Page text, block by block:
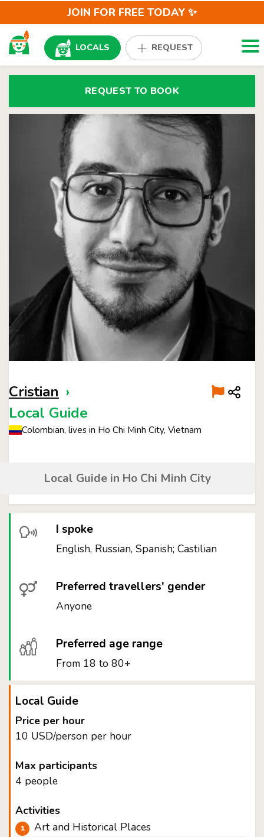
JOIN FOR FREE TODAY ✨
LOCALS REQUEST
REQUEST TO BOOK
Cristian ›
Local Guide
Colombian, lives in Ho Chi Minh City, Vietnam
Local Guide in Ho Chi Minh City
I spoke
English, Russian, Spanish; Castilian
Preferred travellers' gender
Anyone
Preferred age range
From 18 to 80+
Local Guide
Price per hour
10 USD/person per hour
Max participants
4 people
Activities
Art and Historical Places